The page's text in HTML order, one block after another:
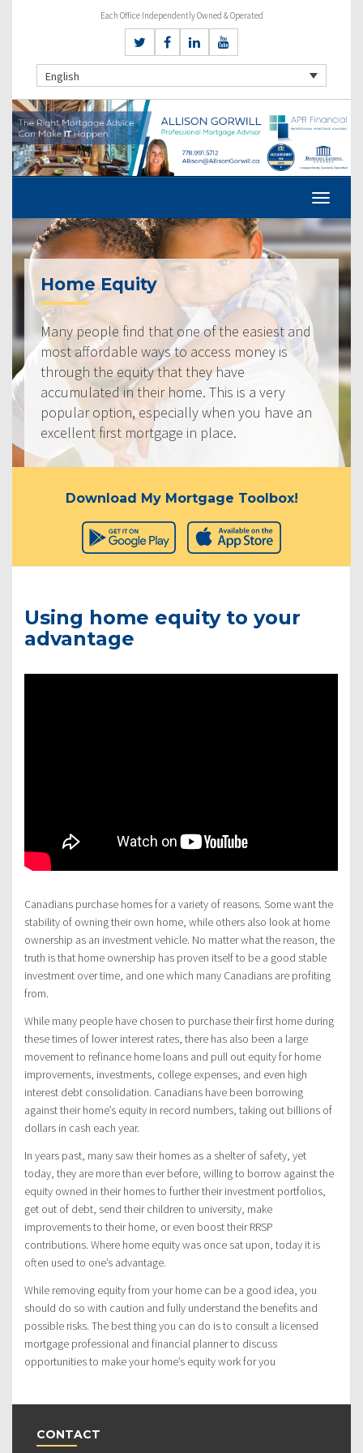
Each Office Independently Owned & Operated
English
Home Equity
Many people find that one of the easiest and
most affordable ways to access money is
through the equity that they have
accumulated in their home. This is a very
popular option, especially when you have an
excellent first mortgage in place.
Download My Mortgage Toolbox!
Using home equity to your
advantage
Canadians purchase homes for a variety of reasons. Some want the
stability of owning their own home, while others also look at home
ownership as an investment vehicle. No matter what the reason, the
truth is that home ownership has proven itself to be a good stable
investment over time, and one which many Canadians are profiting
from.
While many people have chosen to purchase their first home during
these times of lower interest rates, there has also been a large
movement to refinance home loans and pull out equity for home
improvements, investments, college expenses, and even high
interest debt consolidation. Canadians have been borrowing
against their home’s equity in record numbers, taking out billions of
dollars in cash each year.
In years past, many saw their homes as a shelter of safety, yet
today, they are more than ever before, willing to borrow against the
equity owned in their homes to further their investment portfolios,
get out of debt, send their children to university, make
improvements to their home, or even boost their RRSP
contributions. Where home equity was once sat upon, today it is
often used to one’s advantage.
While removing equity from your home can be a good idea, you
should do so with caution and fully understand the benefits and
possible risks. The best thing you can do is to consult a licensed
mortgage professional and financial planner to discuss
opportunities to make your home’s equity work for you
CONTACT